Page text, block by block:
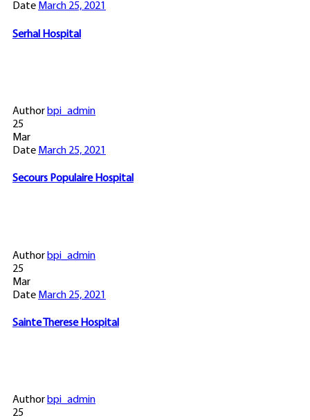
Date March 25, 2021
Serhal Hospital
Author bpi_admin
25
Mar
Date March 25, 2021
Secours Populaire Hospital
Author bpi_admin
25
Mar
Date March 25, 2021
Sainte Therese Hospital
Author bpi_admin
25